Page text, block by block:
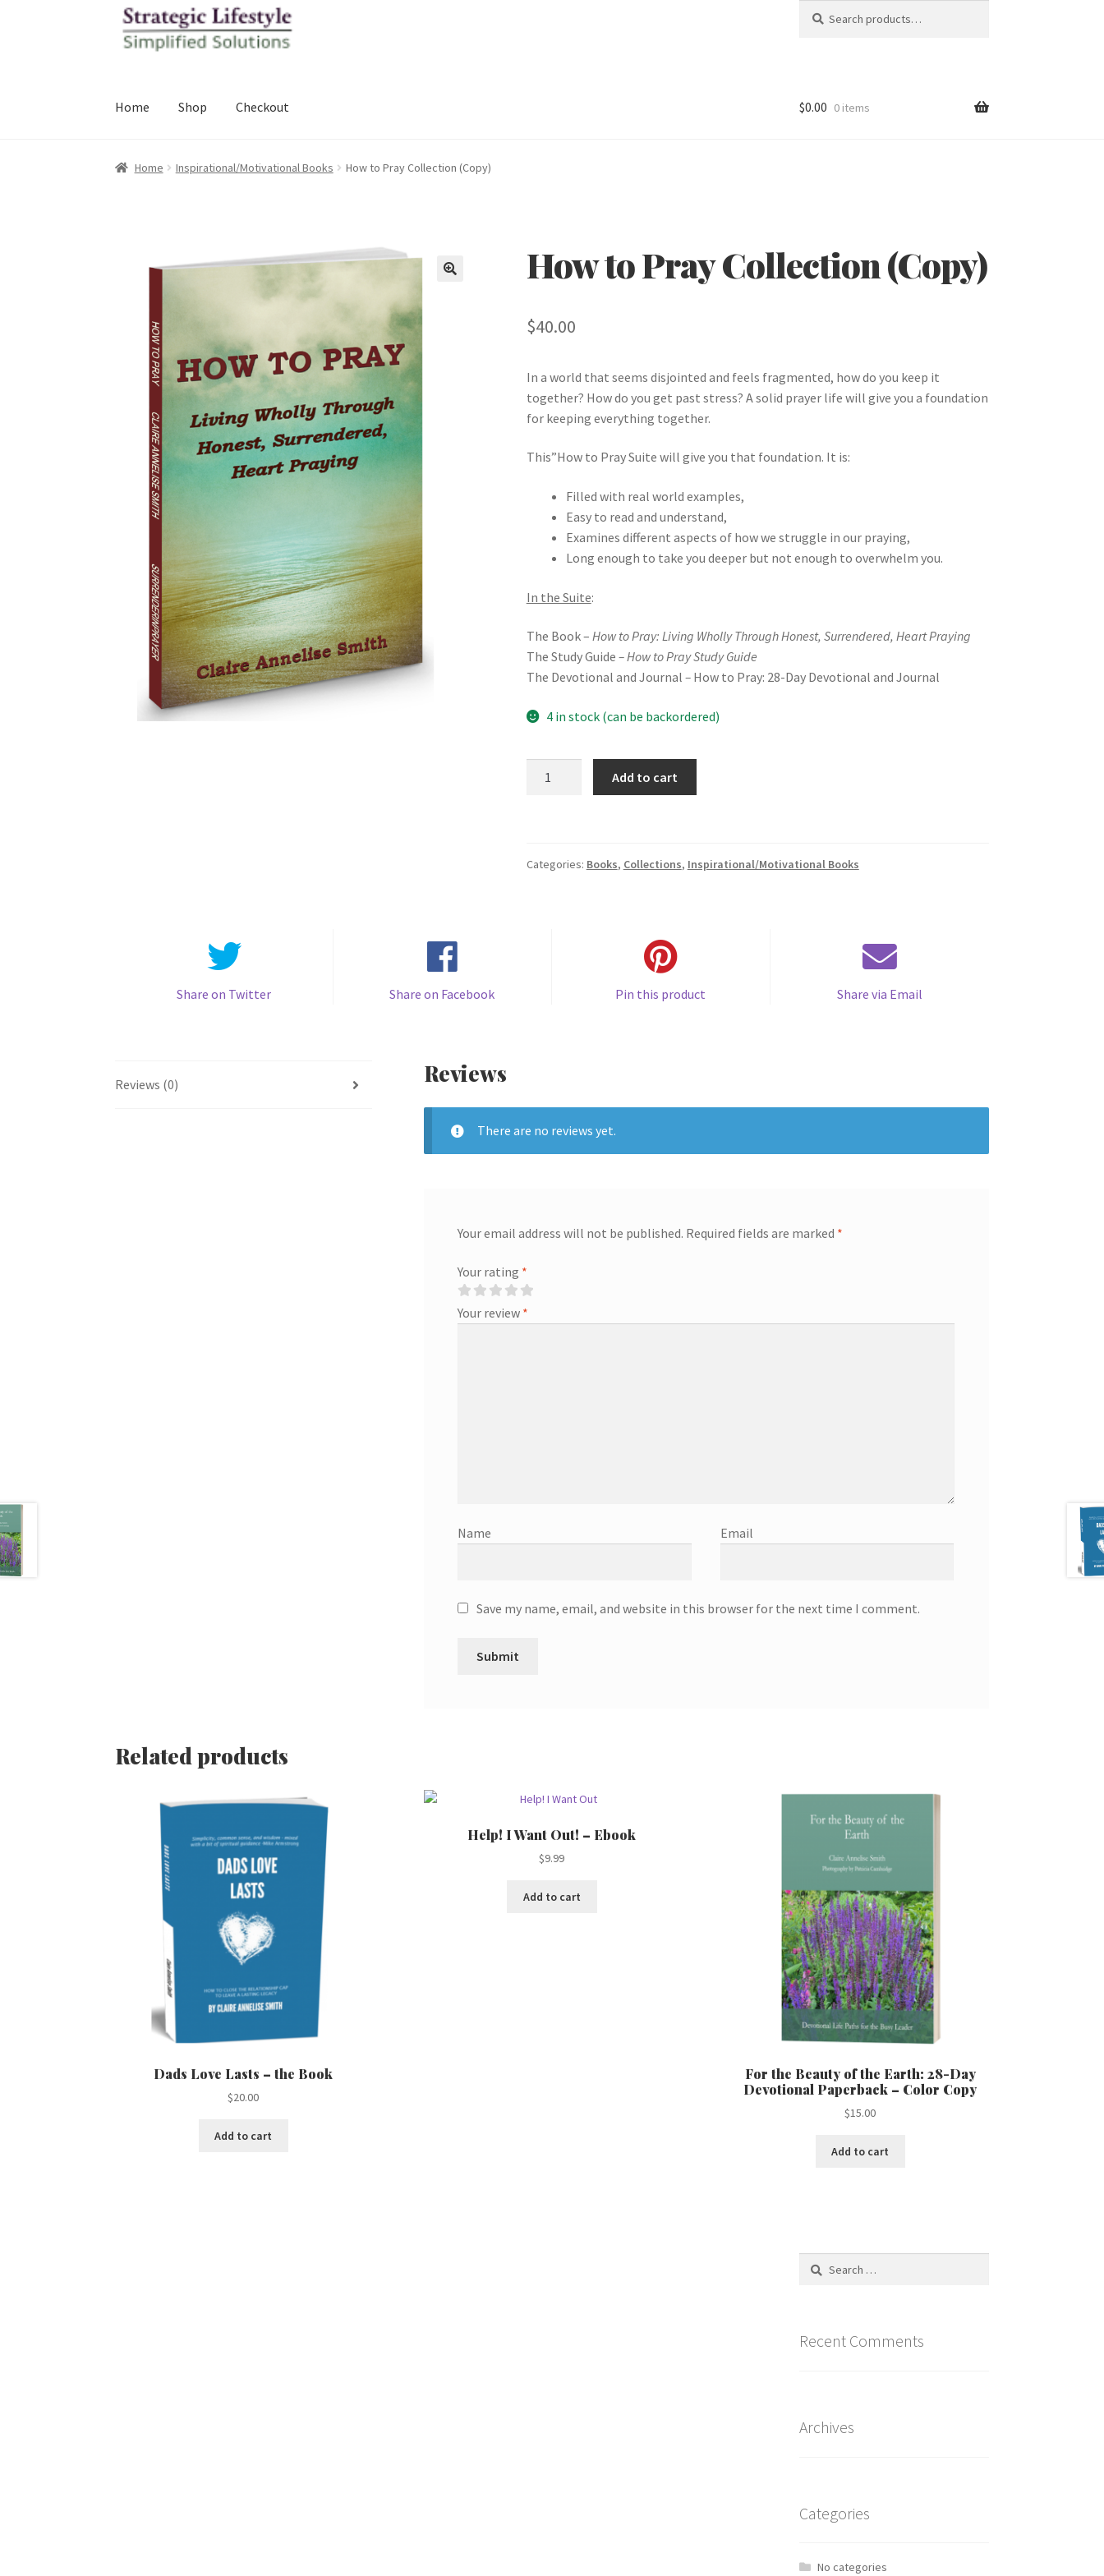
Skip
to
navigation
Skip
to
content
for:
Home Shop Checkout $0.00 0 items
Home Inspirational/Motivational Books How to Pray Collection (Copy)
How to Pray Collection (Copy)
$40.00
In a world that seems disjointed and feels fragmented, how do you keep it
together? How do you get past stress? A solid prayer life will give you a foundation
for keeping everything together.
This”How to Pray Suite will give you that foundation. It is:
Filled with real world examples,
Easy to read and understand,
Examines different aspects of how we struggle in our praying,
Long enough to take you deeper but not enough to overwhelm you.
In the Suite:
The Book – How to Pray: Living Wholly Through Honest, Surrendered, Heart Praying
The Study Guide – How to Pray Study Guide
The Devotional and Journal –How to Pray: 28-Day Devotional and Journal
4 in stock (can be backordered)
quantity
Add to cart
Categories: Books, Collections, Inspirational/Motivational Books
Share on Twitter Share on Facebook Pin this product Share via Email
Reviews (0) Reviews
There are no reviews yet.
Your email address will not be published. Required fields are marked *
Your rating *
Your review *
Name Email
Save my name, email, and website in this browser for the next time I comment.
Related products
Dads Love Lasts – the Book
$20.00
Add to cart
Help! I Want Out! – Ebook
$9.99
Add to cart
For the Beauty of the Earth: 28-Day
Devotional Paperback – Color Copy
$15.00
Add to cart
Search
Recent Comments
Archives
Categories
No categories